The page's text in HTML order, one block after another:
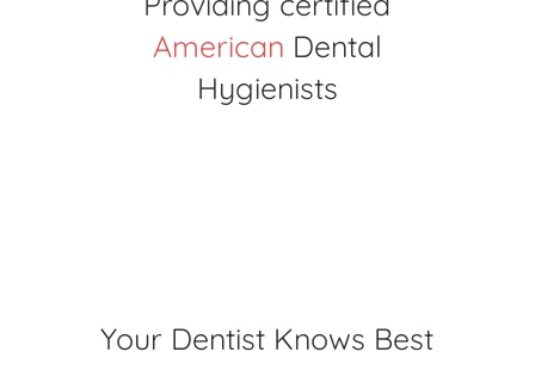
American Dental
Hygienists
Your Dentist Knows Best